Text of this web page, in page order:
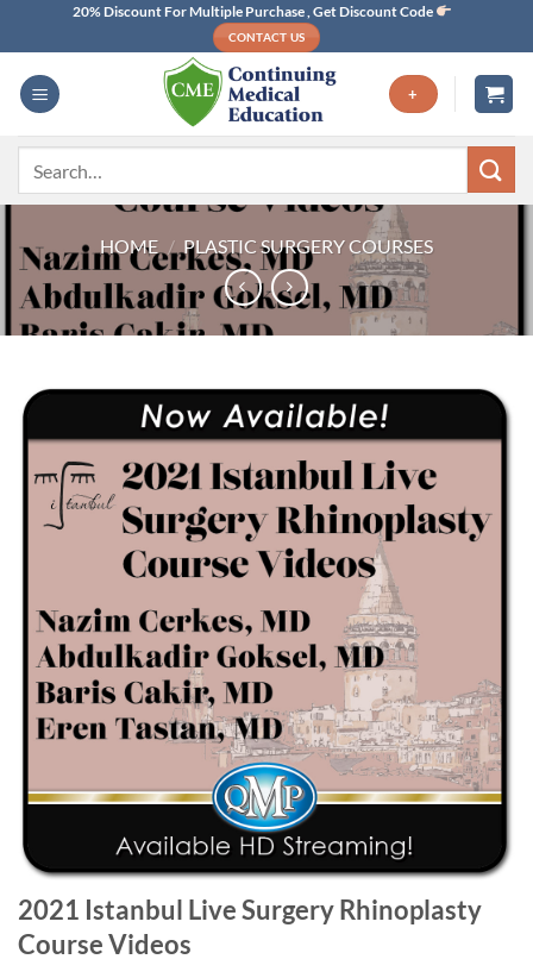
content
20% Discount For Multiple Purchase , Get Discount Code
CONTACT US
+
HOME / PLASTIC SURGERY COURSES
2021 Istanbul Live Surgery Rhinoplasty
Course Videos